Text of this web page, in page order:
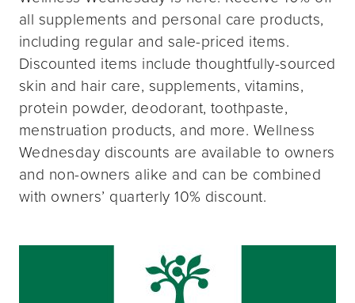
all supplements and personal care products,
including regular and sale-priced items.
Discounted items include thoughtfully-sourced
skin and hair care, supplements, vitamins,
protein powder, deodorant, toothpaste,
menstruation products, and more. Wellness
Wednesday discounts are available to owners
and non-owners alike and can be combined
with owners’ quarterly 10% discount.